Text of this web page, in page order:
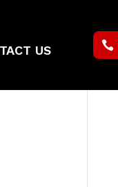
US